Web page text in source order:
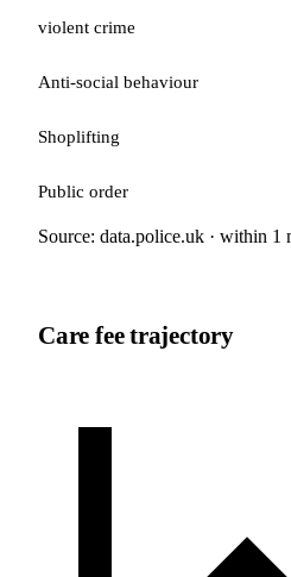
violent crime
Anti-social behaviour
Shoplifting
Public order
Source: data.police.uk · within 1
Care fee trajectory